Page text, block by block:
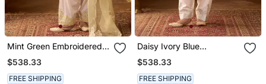
Mint Green Embroidered
Silk Chanderi Kurta Set
$538.33
FREE SHIPPING
Daisy Ivory Blue
Embroidered Silk
Chanderi Kurta Set
$538.33
FREE SHIPPING